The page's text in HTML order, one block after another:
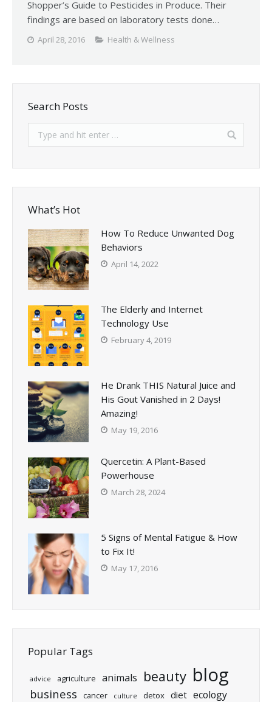
Shopper’s Guide to Pesticides in Produce. Their
findings are based on laboratory tests done…
April 28, 2016 Health & Wellness
Search Posts
What’s Hot
How To Reduce Unwanted Dog
Behaviors
April 14, 2022
The Elderly and Internet
Technology Use
February 4, 2019
He Drank THIS Natural Juice and
His Gout Vanished in 2 Days!
Amazing!
May 19, 2016
Quercetin: A Plant-Based
Powerhouse
March 28, 2024
5 Signs of Mental Fatigue & How
to Fix It!
May 17, 2016
Popular Tags
advice agriculture animals beauty blog
business cancer culture detox diet ecology